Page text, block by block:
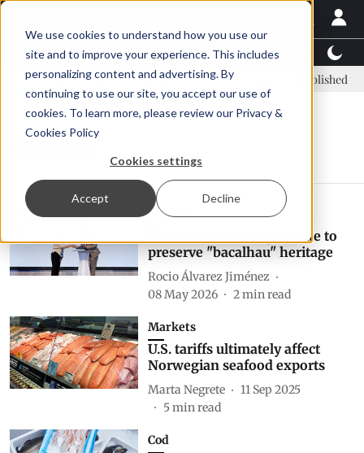
We use cookies to understand how you use our
site and to improve your experience. This includes
personalizing content and advertising. By
continuing to use our site, you accept our use of
cookies. To learn more, please review our Privacy &
Cookies Policy
Cookies settings
Accept Decline
Latest News Featured TalentView™
new era, new advisory committee New company established to
clipfish
Politics
Norway and Portugal unite to
preserve "bacalhau" heritage
Rocio Álvarez Jiménez
08 May 2026
2min read
Markets
U.S. tariffs ultimately affect
Norwegian seafood exports
Marta Negrete
11 Sep 2025
5min read
Cod